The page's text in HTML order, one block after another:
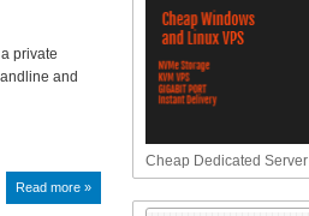
private
and
Read more »
Cheap Dedicated Server